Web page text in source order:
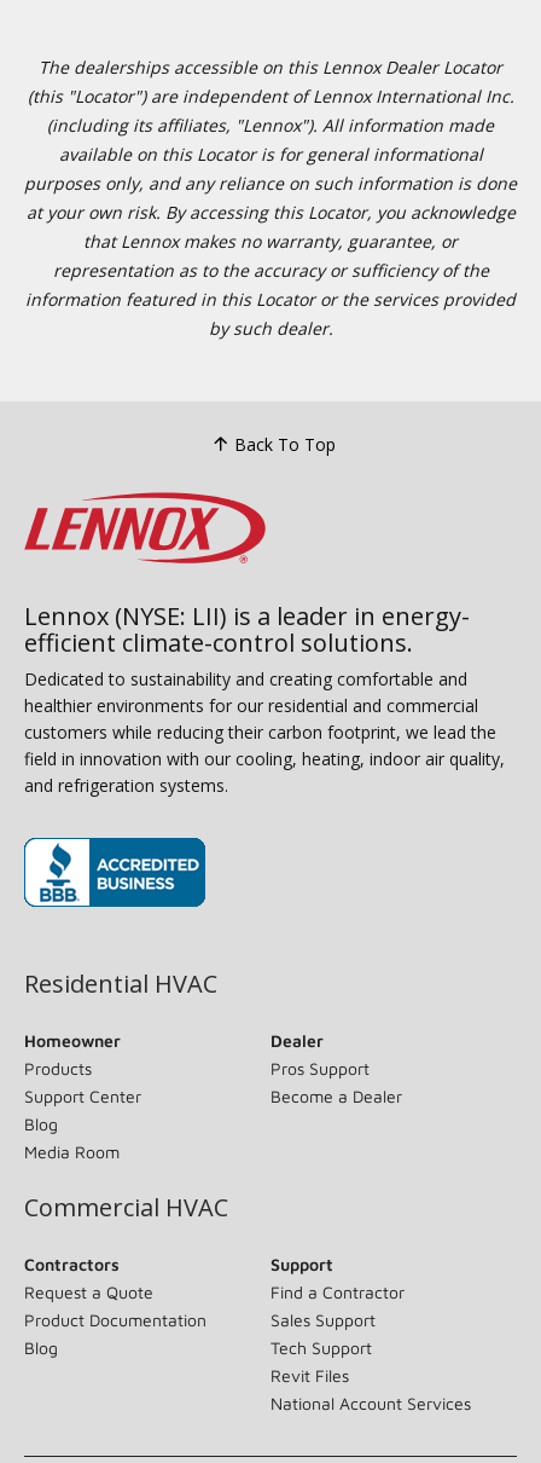
The dealerships accessible on this Lennox Dealer Locator
(this "Locator") are independent of Lennox International Inc.
(including its affiliates, "Lennox"). All information made
available on this Locator is for general informational
purposes only, and any reliance on such information is done
at your own risk. By accessing this Locator, you acknowledge
that Lennox makes no warranty, guarantee, or
representation as to the accuracy or sufficiency of the
information featured in this Locator or the services provided
by such dealer.
Back To Top
Lennox (NYSE: LII) is a leader in energy-
efficient climate-control solutions.
Dedicated to sustainability and creating comfortable and
healthier environments for our residential and commercial
customers while reducing their carbon footprint, we lead the
field in innovation with our cooling, heating, indoor air quality,
and refrigeration systems.
Residential HVAC
Homeowner
Products
Support Center
Blog
Media Room
Dealer
Pros Support
Become a Dealer
Commercial HVAC
Contractors
Request a Quote
Product Documentation
Blog
Support
Find a Contractor
Sales Support
Tech Support
Revit Files
National Account Services